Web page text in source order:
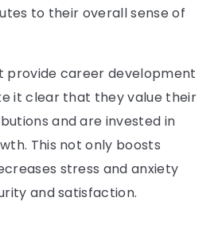
to their overall sense of
provide career development
it clear that they value their
and are invested in
This not only boosts
stress and anxiety
and satisfaction.